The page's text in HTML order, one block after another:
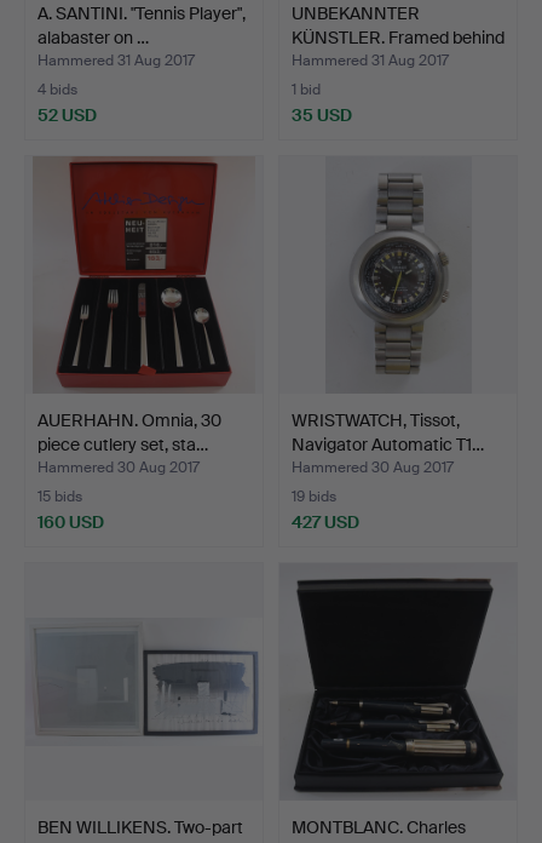
A. SANTINI. "Tennis Player",
alabaster on …
Hammered 31 Aug 2017
4 bids
52 USD
UNBEKANNTER
KÜNSTLER. Framed behind
glass,…
Hammered 31 Aug 2017
1 bid
35 USD
AUERHAHN. Omnia, 30
piece cutlery set, sta…
Hammered 30 Aug 2017
15 bids
160 USD
WRISTWATCH, Tissot,
Navigator Automatic T1…
Hammered 30 Aug 2017
19 bids
427 USD
BEN WILLIKENS. Two-part
MONTBLANC. Charles